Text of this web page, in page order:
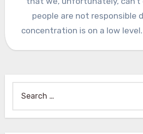
people are not responsible
concentration is on a low
for: